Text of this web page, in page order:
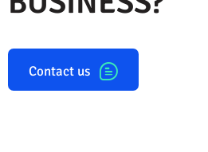
Contact us